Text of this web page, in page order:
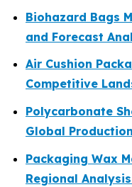
Biohazard Bags
and Forecast
Air Cushion
Competitive
Polycarbonate
Global
Packaging Wax
Regional